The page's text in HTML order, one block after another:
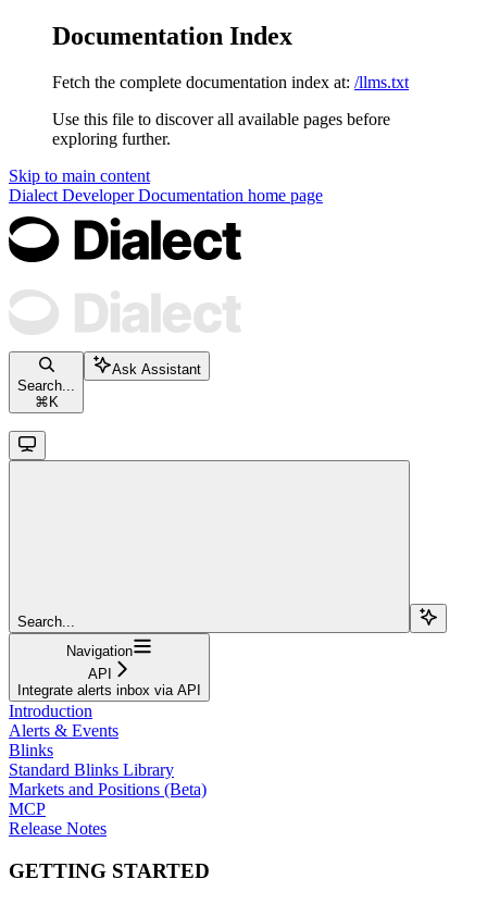
Documentation Index
Fetch the complete documentation index at: /llms.txt
Use this file to discover all available pages before
exploring further.
Skip to main content
Dialect Developer Documentation home page
Search...
⌘ K
Ask Assistant
Search...
Navigation
API
Integrate alerts inbox via API
Introduction
Alerts & Events
Blinks
Standard Blinks Library
Markets and Positions (Beta)
MCP
Release Notes
GETTING STARTED